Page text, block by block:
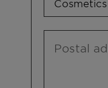
Postal